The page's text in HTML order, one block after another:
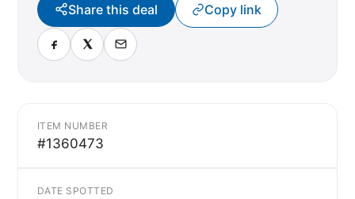
Share this deal Copy link
ITEM NUMBER
#1360473
DATE SPOTTED